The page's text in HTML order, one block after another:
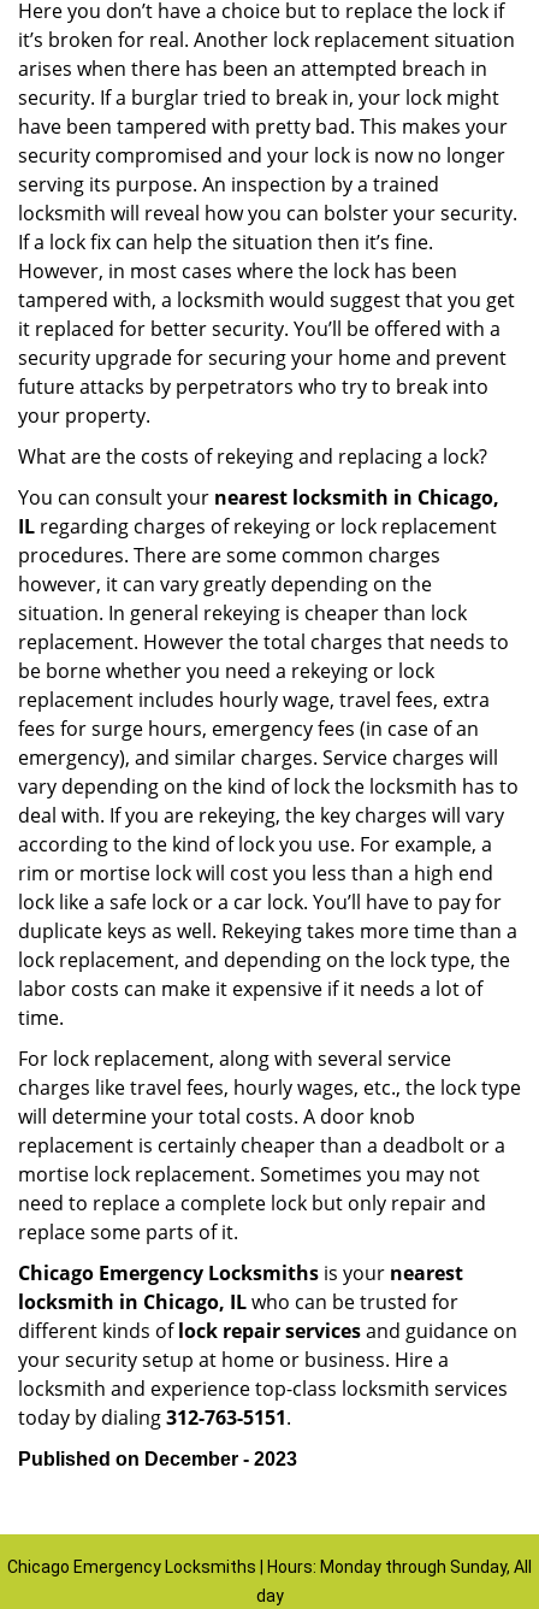
Here you don’t have a choice but to replace the lock if
it’s broken for real. Another lock replacement situation
arises when there has been an attempted breach in
security. If a burglar tried to break in, your lock might
have been tampered with pretty bad. This makes your
security compromised and your lock is now no longer
serving its purpose. An inspection by a trained
locksmith will reveal how you can bolster your security.
If a lock fix can help the situation then it’s fine.
However, in most cases where the lock has been
tampered with, a locksmith would suggest that you get
it replaced for better security. You’ll be offered with a
security upgrade for securing your home and prevent
future attacks by perpetrators who try to break into
your property.
What are the costs of rekeying and replacing a lock?
You can consult your nearest locksmith in Chicago,
IL regarding charges of rekeying or lock replacement
procedures. There are some common charges
however, it can vary greatly depending on the
situation. In general rekeying is cheaper than lock
replacement. However the total charges that needs to
be borne whether you need a rekeying or lock
replacement includes hourly wage, travel fees, extra
fees for surge hours, emergency fees (in case of an
emergency), and similar charges. Service charges will
vary depending on the kind of lock the locksmith has to
deal with. If you are rekeying, the key charges will vary
according to the kind of lock you use. For example, a
rim or mortise lock will cost you less than a high end
lock like a safe lock or a car lock. You’ll have to pay for
duplicate keys as well. Rekeying takes more time than a
lock replacement, and depending on the lock type, the
labor costs can make it expensive if it needs a lot of
time.
For lock replacement, along with several service
charges like travel fees, hourly wages, etc., the lock type
will determine your total costs. A door knob
replacement is certainly cheaper than a deadbolt or a
mortise lock replacement. Sometimes you may not
need to replace a complete lock but only repair and
replace some parts of it.
Chicago Emergency Locksmiths is your nearest
locksmith in Chicago, ILwho can be trusted for
different kinds oflock repair servicesand guidance on
your security setup at home or business. Hire a
locksmith and experience top-class locksmith services
today by dialing312-763-5151.
Published on December - 2023
Chicago Emergency Locksmiths | Hours: Monday through Sunday, All
day